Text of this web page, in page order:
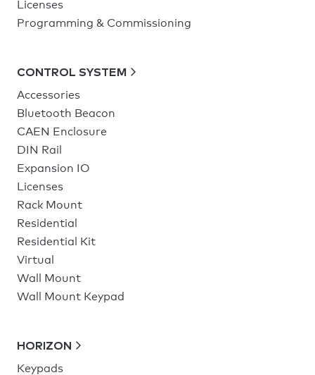
Licenses
Programming & Commissioning
CONTROL SYSTEM
Accessories
Bluetooth Beacon
CAEN Enclosure
DIN Rail
Expansion IO
Licenses
Rack Mount
Residential
Residential Kit
Virtual
Wall Mount
Wall Mount Keypad
HORIZON
Keypads